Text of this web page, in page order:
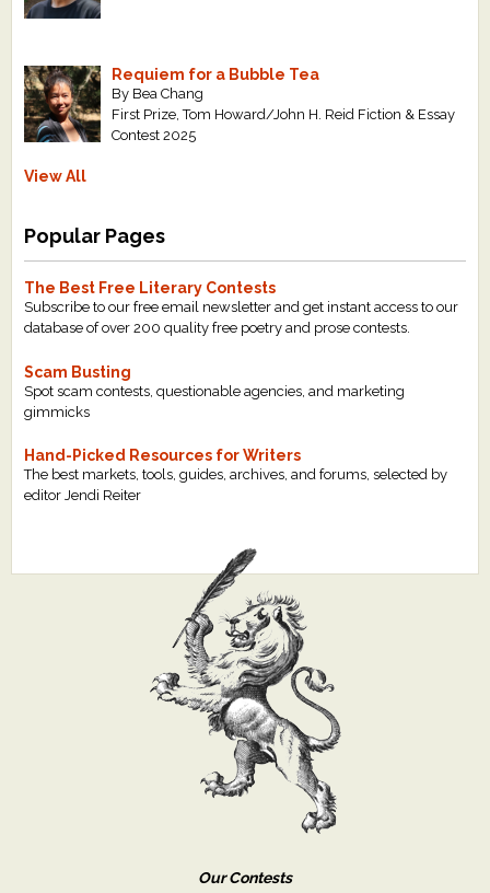
Requiem for a Bubble Tea
By Bea Chang
First Prize, Tom Howard/John H. Reid Fiction & Essay
Contest 2025
View All
Popular Pages
The Best Free Literary Contests
Subscribe to our free email newsletter and get instant access to our
database of over 200 quality free poetry and prose contests.
Scam Busting
Spot scam contests, questionable agencies, and marketing
gimmicks
Hand-Picked Resources for Writers
The best markets, tools, guides, archives, and forums, selected by
editor Jendi Reiter
Our Contests